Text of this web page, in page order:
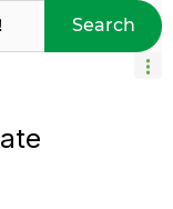
Search